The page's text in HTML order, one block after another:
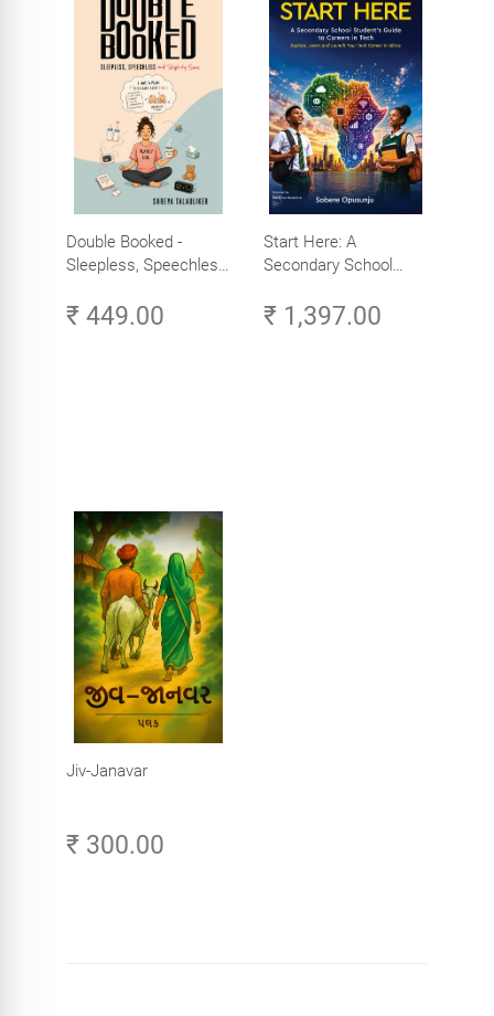
Double Booked -
Sleepless, Speechless
₹ 449.00
Start Here: A
Secondary School
Careers in Tech -
Explore, Learn and
₹ 1,397.00
Jiv-Janavar
₹ 300.00